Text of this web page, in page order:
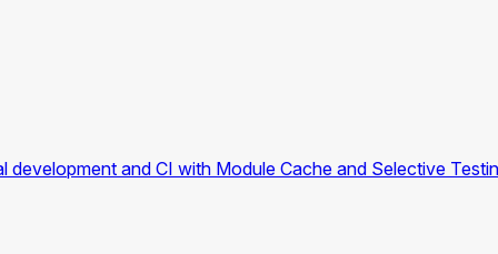
and CI with Module Cache and Selective